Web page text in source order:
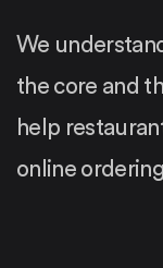
We
the core and
help
online